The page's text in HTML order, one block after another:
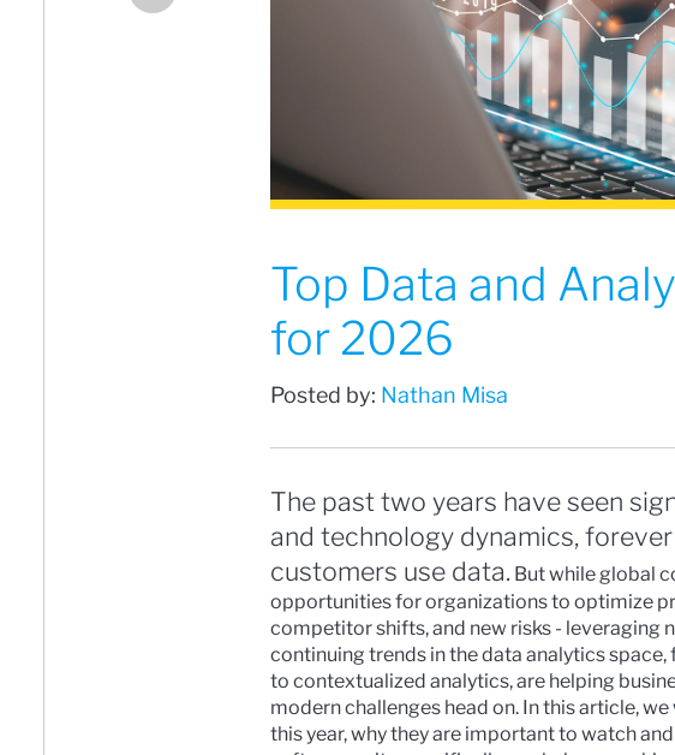
Top Data and
for 2026
Posted by: Nathan Misa
The past two years have seen
and technology dynamics,
customers use data. But while global
opportunities for organizations to optimize
competitor shifts, and new risks - leveraging
continuing trends in the data analytics
to contextualized analytics, are helping
modern challenges head on. In this article,
this year, why they are important to watch